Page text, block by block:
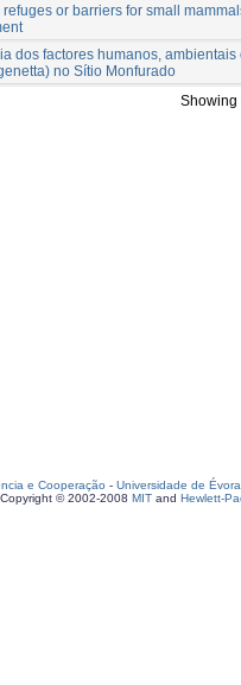
or barriers for small
dos factores humanos,
no Sítio Monfurado
Showing
e Cooperação - Universidade de Évora
Copyright © 2002-2008 MIT and Hewlett-